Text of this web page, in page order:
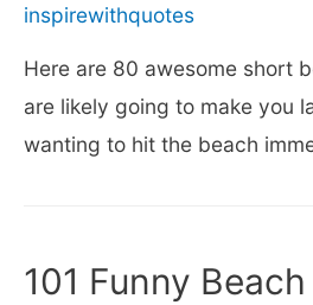
smile)
inspirewithquotes
Here are 80 awesome short
are likely going to make you
wanting to hit the beach
101 Funny